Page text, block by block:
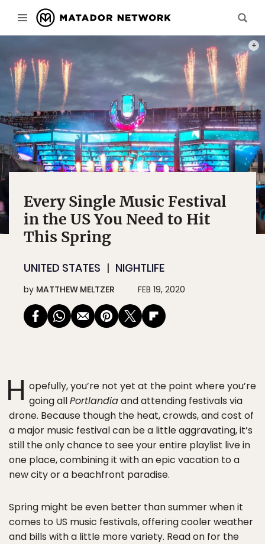
Every Single Music Festival
in the US You Need to Hit
This Spring
UNITED STATES NIGHTLIFE
by MATTHEW MELTZER FEB 19, 2020
H opefully, you’re not yet at the point where you’re
going allPortlandiaand attending festivals via
drone. Because though the heat, crowds, and cost of
a major music festival can be a little aggravating, it’s
still the only chance to see your entire playlist live in
one place, combining it with an epic vacation to a
new city or a beachfront paradise.
Spring might be even better than summer when it
comes to US music festivals, offering cooler weather
and bills with a little more variety. Read on for the